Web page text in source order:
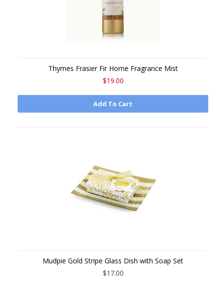
Thymes Frasier Fir Home Fragrance Mist
$19.00
Add To Cart
Mudpie Gold Stripe Glass Dish with Soap Set
$17.00